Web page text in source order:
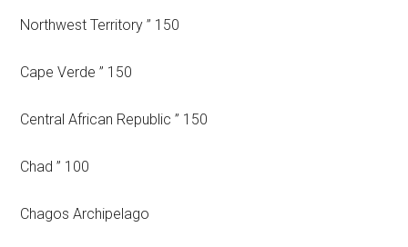
Northwest Territory ” 150
Cape Verde ” 150
Central African Republic ” 150
Chad ” 100
Chagos Archipelago